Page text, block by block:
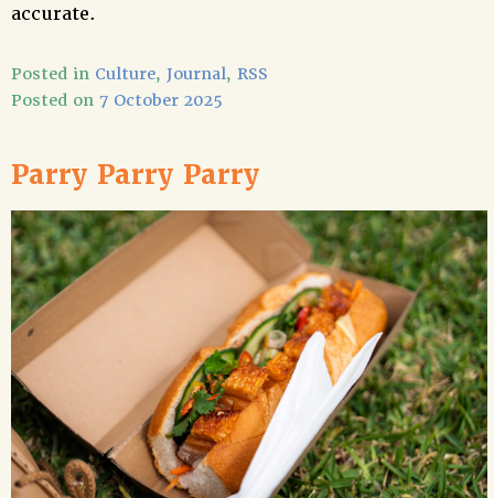
accurate.
Posted in Culture, Journal, RSS
Posted on 7 October 2025
Parry Parry Parry